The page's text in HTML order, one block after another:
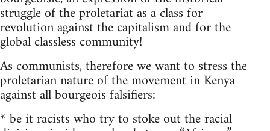
struggle of the proletariat as a class for
revolution against the capitalism and for the
global classless community!
As communists, therefore we want to stress the
proletarian nature of the movement in Kenya
against all bourgeois falsifiers:
* be it racists who try to stoke out the racial